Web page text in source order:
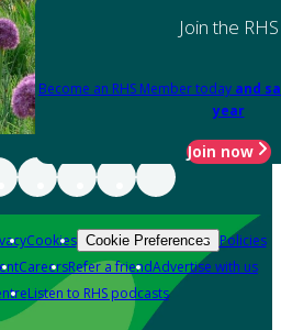
Join the RHS
Become an RHS Member today and
year
Join now
Cookies Cookie Preferences Policies
CareersRefer a friendAdvertise with us
Listen to RHS podcasts